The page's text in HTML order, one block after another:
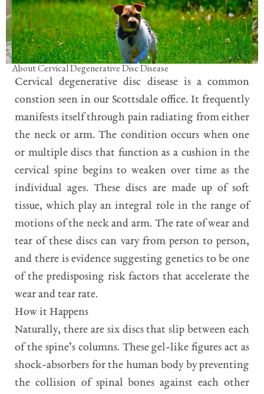
About Cervical Degenerative Disc Disease
Cervical degenerative disc disease is a common
constion seen in our Scottsdale office. It frequently
manifests itself through pain radiating from either
the neck or arm. The condition occurs when one
or multiple discs that function as a cushion in the
cervical spine begins to weaken over time as the
individual ages. These discs are made up of soft
tissue, which play an integral role in the range of
motions of the neck and arm. The rate of wear and
tear of these discs can vary from person to person,
and there is evidence suggesting genetics to be one
of the predisposing risk factors that accelerate the
wear and tear rate.
How it Happens
Naturally, there are six discs that slip between each
of the spine’s columns. These gel-like figures act as
shock-absorbers for the human body by preventing
the collision of spinal bones against each other